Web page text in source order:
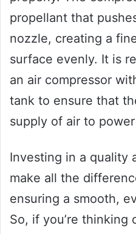
propellant that
nozzle, creating a
surface evenly. It is
an air compressor
tank to ensure that
supply of air to
Investing in a quality
make all the
ensuring a smooth,
So, if you’re thinking